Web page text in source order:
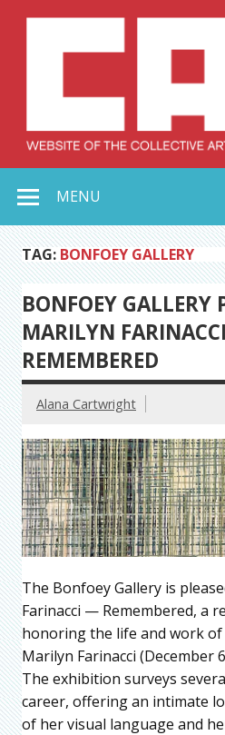
MENU
TAG: BONFOEY GALLERY
BONFOEY GALLERY
MARILYN
REMEMBERED
Alana Cartwright
The Bonfoey Gallery is
Farinacci — Remembered, a
honoring the life and work
Marilyn Farinacci (December
The exhibition surveys
career, offering an intimate
of her visual language and